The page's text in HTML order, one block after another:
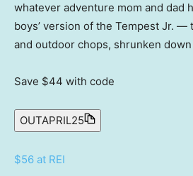
whatever adventure mom and dad
boys’ version of the Tempest Jr. —
and outdoor chops, shrunken
Save $44 with code
OUTAPRIL25
$56 at REI